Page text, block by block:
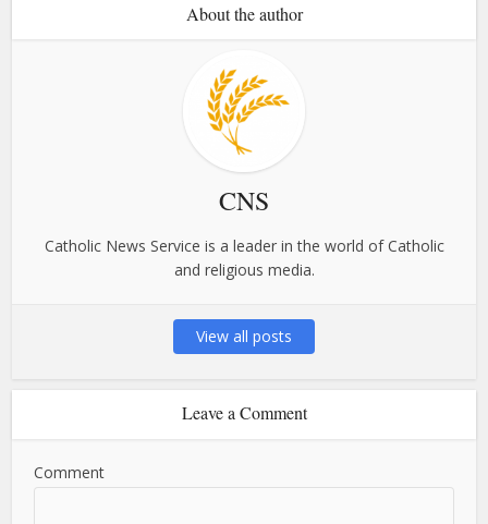
About the author
CNS
Catholic News Service is a leader in the world of Catholic
and religious media.
View all posts
Leave a Comment
Comment